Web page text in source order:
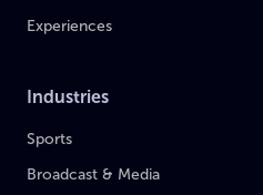
Experiences
Industries
Sports
Broadcast & Media